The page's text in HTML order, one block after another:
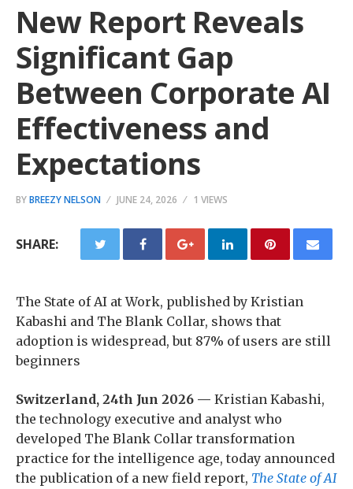
New Report Reveals
Significant Gap
Between Corporate AI
Effectiveness and
Expectations
BYBREEZY NELSON JUNE 24, 2026 1 VIEWS
SHARE:
The State of AI at Work, published by Kristian
Kabashi and The Blank Collar, shows that
adoption is widespread, but 87% of users are still
beginners
Switzerland, 24th Jun 2026 — Kristian Kabashi,
the technology executive and analyst who
developed The Blank Collar transformation
practice for the intelligence age, today announced
the publication of a new field report, The State of AI